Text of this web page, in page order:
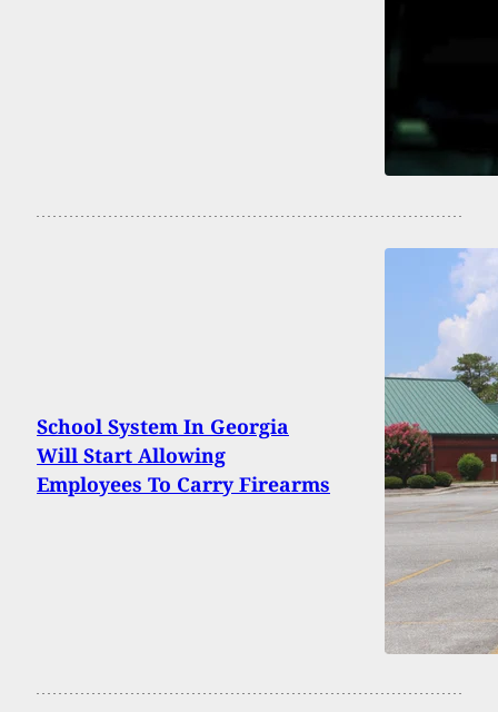
School System In Georgia
Will Start Allowing
Employees To Carry Firearms